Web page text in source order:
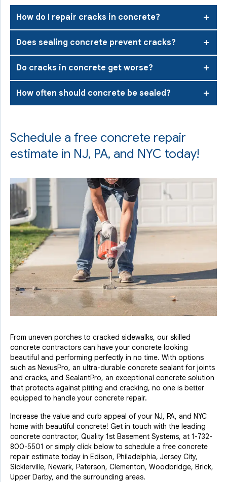
How do I repair cracks in concrete?
Does sealing concrete prevent cracks?
Do cracks in concrete get worse?
How often should concrete be sealed?
Schedule a free concrete repair
estimate in NJ, PA, and NYC today!
From uneven porches to cracked sidewalks, our skilled
concrete contractors can have your concrete looking
beautiful and performing perfectly in no time. With options
such as NexusPro, an ultra-durable concrete sealant for joints
and cracks, and SealantPro, an exceptional concrete solution
that protects against pitting and cracking, no one is better
equipped to handle your concrete repair.
Increase the value and curb appeal of your NJ, PA, and NYC
home with beautiful concrete! Get in touch with the leading
concrete contractor, Quality 1st Basement Systems, at 1-732-
800-5501 or simply click below to schedule a free concrete
repair estimate today in Edison, Philadelphia, Jersey City,
Sicklerville, Newark, Paterson, Clementon, Woodbridge, Brick,
Upper Darby, and the surrounding areas.